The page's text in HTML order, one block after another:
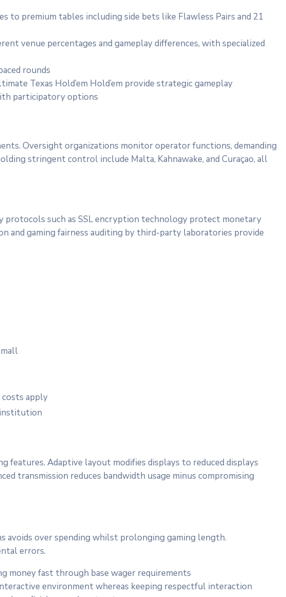
premium tables including side bets like Flawless Pairs and 21
venue percentages and gameplay differences, with specialized
rounds
Texas Hold’em Hold’em provide strategic gameplay
participatory options
Oversight organizations monitor operator functions, demanding
stringent control include Malta, Kahnawake, and Curaçao, all
protocols such as SSL encryption technology protect monetary
and gaming fairness auditing by third-party laboratories provide
apply
Adaptive layout modifies displays to reduced displays
transmission reduces bandwidth usage minus compromising
avoids over spending whilst prolonging gaming length.
errors.
money fast through base wager requirements
environment whereas keeping respectful interaction